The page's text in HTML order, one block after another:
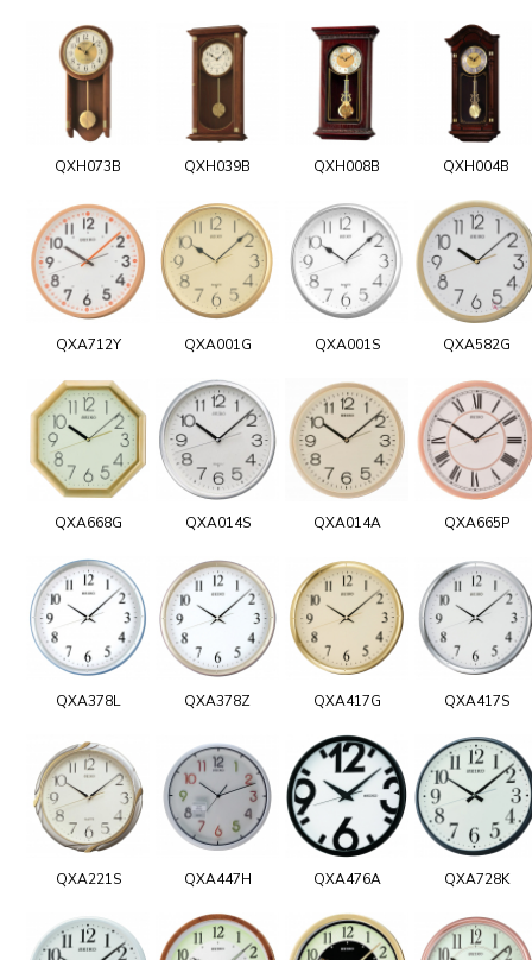
QXH073B QXH039B QXH008B QXH004B
QXA712Y QXA001G QXA001S QXA582G
QXA668G QXA014S QXA014A QXA665P
QXA378L QXA378Z QXA417G QXA417S
QXA221S QXA447H QXA476A QXA728K